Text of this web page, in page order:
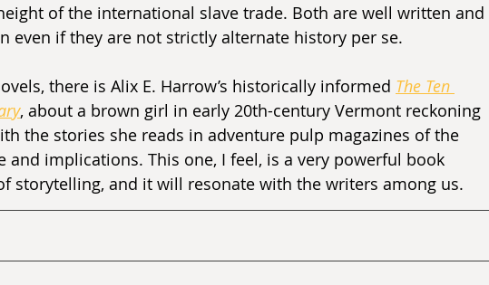
of the international slave trade. Both are well written and
even if they are not strictly alternate history per se.
there is Alix E. Harrow’s historically informed The Ten
, about a brown girl in early 20th-century Vermont reckoning
the stories she reads in adventure pulp magazines of the
and implications. This one, I feel, is a very powerful book
storytelling, and it will resonate with the writers among us.